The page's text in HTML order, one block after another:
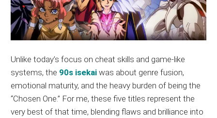
Unlike today’s focus on cheat skills and game-like
systems, the 90s isekai was about genre fusion,
emotional maturity, and the heavy burden of being the
“Chosen One.” For me, these five titles represent the
very best of that time, blending flaws and brilliance into